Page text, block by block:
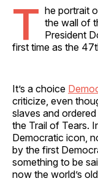
T he portrait
the wall of
President
first time as the
It’s a choice
criticize, even
slaves and
the Trail of Tears.
Democratic icon,
by the first
something to be
now the world’s